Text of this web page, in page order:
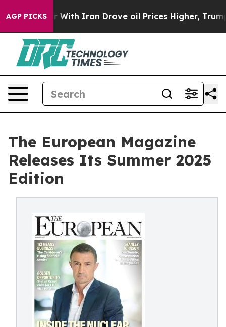
AGP PICKS
With Iran Drove oil Prices Higher, Trump Gave
The European Magazine
Releases Its Summer 2025
Edition